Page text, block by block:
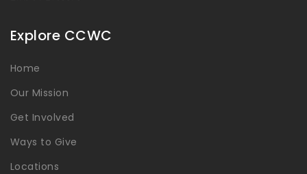
Explore CCWC
Home
Our Mission
Get Involved
Ways to Give
Locations